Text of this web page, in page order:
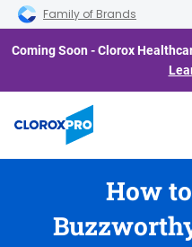
Skip to main navigation
Skip to content
Skip to footer
Family of Brands
Coming Soon - Clorox
How